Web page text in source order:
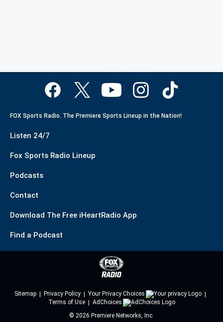
FOX Sports Radio. The Premiere Sports Lineup in the Nation!
Listen 24/7
Fox Sports Radio Lineup
Podcasts
Contact
Download The Free iHeartRadio App
Find a Podcast
Sitemap Privacy Policy
Your Privacy Choices
Terms of Use
AdChoices
© 2026 Premiere Networks, Inc.